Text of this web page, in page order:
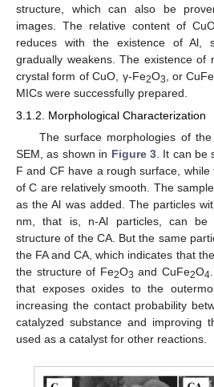
structure, which can also be
images. The relative content of
reduces with the existence of Al,
gradually weakens. The existence of
crystal form of CuO, γ-Fe2O3 , or CuFe
MICs were successfully prepared.
3.1.2. Morphological Characterization
The surface morphologies of
SEM, as shown in Figure 3. It can be
F and CF have a rough surface,
of C are relatively smooth. The
as the Al was added. The particles
nm, that is, n-Al particles, can be
structure of the CA. But the same
the FA and CA, which indicates that
the structure of Fe2O3 and CuFe2O4
that exposes oxides to the
increasing the contact probability
catalyzed substance and improving
used as a catalyst for other reactions.